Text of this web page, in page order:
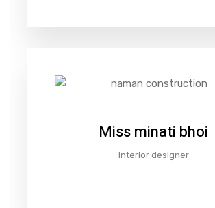
Miss minati bhoi
Interior designer